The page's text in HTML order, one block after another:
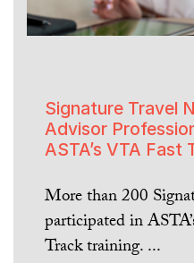
Signature Travel
Advisor
ASTA’s VTA Fast
More than 200
participated in
Track training. ...